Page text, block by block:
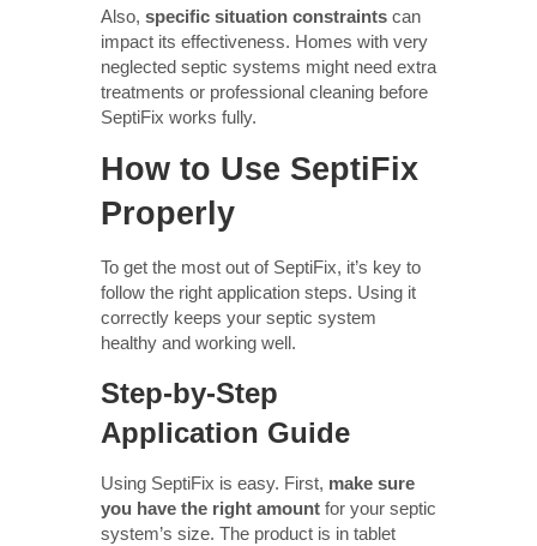
Also, specific situation constraints can
impact its effectiveness. Homes with very
neglected septic systems might need extra
treatments or professional cleaning before
SeptiFix works fully.
How to Use SeptiFix
Properly
To get the most out of SeptiFix, it’s key to
follow the right application steps. Using it
correctly keeps your septic system
healthy and working well.
Step-by-Step
Application Guide
Using SeptiFix is easy. First, make sure
you have the right amount for your septic
system’s size. The product is in tablet